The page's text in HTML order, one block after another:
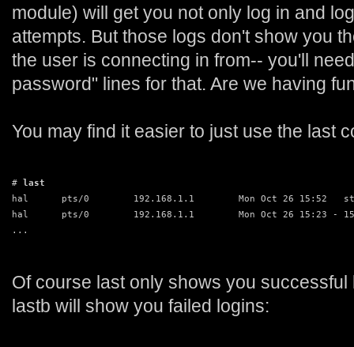
module) will get you not only log in and
attempts. But those logs don't show you
the user is connecting in from-- you'll
password" lines for that. Are we having
You may find it easier to just use the last
#
last
hal      pts/0        192.168.1.1        Mon Oct 26 15:52
hal      pts/0        192.168.1.1        Mon Oct 26 15:23 -
...
Of course last only shows you
lastb will show you failed logins: